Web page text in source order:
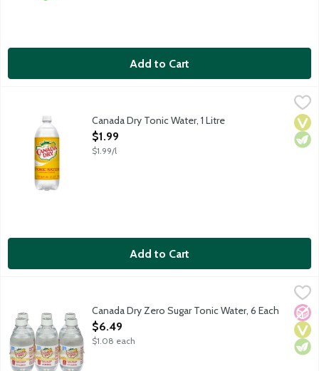
Add to Cart
Tonic water that contains quinine. Caffeine free.
Canada Dry Tonic Water, 1 Litre
Open Product Description
$1.99
$1.99/l
Add to Cart
Tonic water that contains quinine. Caffeine free. Zero sugar.
No
Canada Dry Zero Sugar Tonic Water, 6 Each
Open Product Description
$6.49
$1.08 each